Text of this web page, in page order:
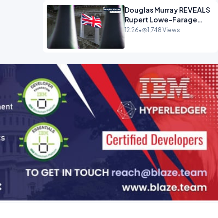
Douglas Murray REVEALS
Rupert Lowe-Farage
Alliance That Has
12:26• 1,748 Views